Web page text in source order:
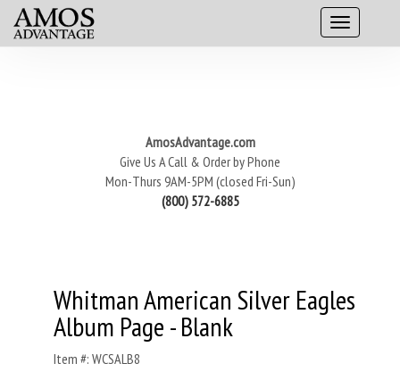
AmosAdvantage.com
Give Us A Call & Order by Phone
Mon-Thurs 9AM-5PM (closed Fri-Sun)
(800) 572-6885
Whitman American Silver Eagles
Album Page - Blank
Item #: WCSALB8